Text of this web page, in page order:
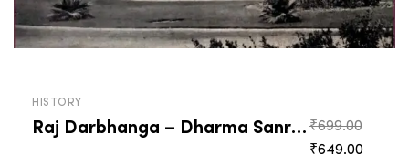
HISTORY
Raj Darbhanga – Dharma Sanrakshan Se Lok Kalyan Tak ₹699.00
₹649.00